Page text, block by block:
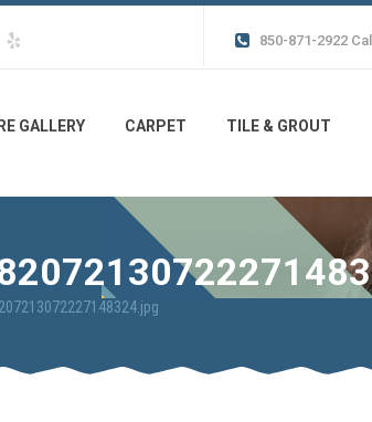
850-871-2922
GALLERY CARPET TILE & GROUT